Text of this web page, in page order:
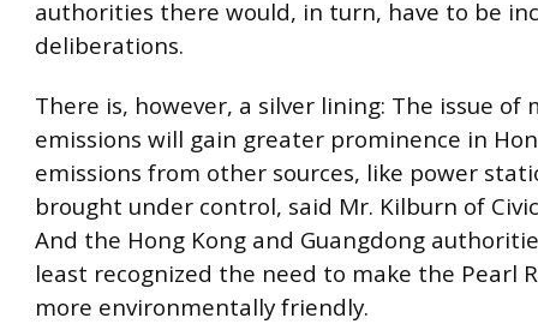
authorities there would, in turn, have to be
deliberations.
There is, however, a silver lining: The issue of
emissions will gain greater prominence in
emissions from other sources, like power
brought under control, said Mr. Kilburn of
And the Hong Kong and Guangdong
least recognized the need to make the Pearl
more environmentally friendly.